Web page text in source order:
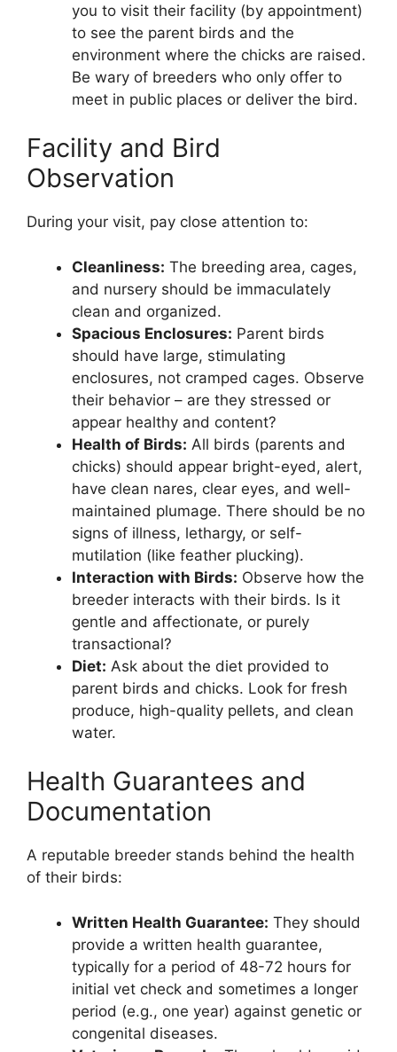
you to visit their facility (by appointment)
to see the parent birds and the
environment where the chicks are raised.
Be wary of breeders who only offer to
meet in public places or deliver the bird.
Facility and Bird
Observation
During your visit, pay close attention to:
Cleanliness: The breeding area, cages,
and nursery should be immaculately
clean and organized.
Spacious Enclosures: Parent birds
should have large, stimulating
enclosures, not cramped cages. Observe
their behavior – are they stressed or
appear healthy and content?
Health of Birds: All birds (parents and
chicks) should appear bright-eyed, alert,
have clean nares, clear eyes, and well-
maintained plumage. There should be no
signs of illness, lethargy, or self-
mutilation (like feather plucking).
Interaction with Birds: Observe how the
breeder interacts with their birds. Is it
gentle and affectionate, or purely
transactional?
Diet: Ask about the diet provided to
parent birds and chicks. Look for fresh
produce, high-quality pellets, and clean
water.
Health Guarantees and
Documentation
A reputable breeder stands behind the health
of their birds:
Written Health Guarantee: They should
provide a written health guarantee,
typically for a period of 48-72 hours for
initial vet check and sometimes a longer
period (e.g., one year) against genetic or
congenital diseases.